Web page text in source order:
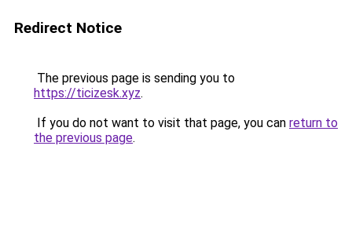
Redirect Notice
The previous page is sending you to
https://ticizesk.xyz.
If you do not want to visit that page, you can return to
the previous page.